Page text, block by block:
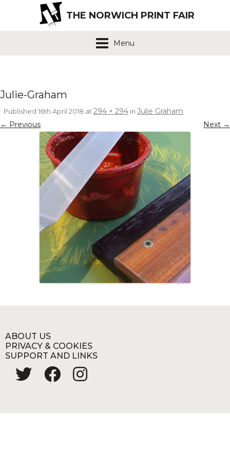
THE NORWICH PRINT FAIR
Menu
Julie-Graham
Published 16th April 2018 at294 × 294 in Julie Graham.
← Previous Next →
ABOUT US
PRIVACY & COOKIES
SUPPORT AND LINKS